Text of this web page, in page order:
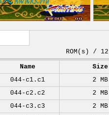
ROM(s) / 12
Name
Size
044-c1.c1
2 MB
044-c2.c2
2 MB
044-c3.c3
2 MB